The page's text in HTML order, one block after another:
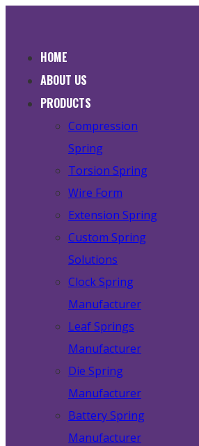
HOME
ABOUT US
PRODUCTS
Compression
Spring
Torsion Spring
Wire Form
Extension Spring
Custom Spring
Solutions
Clock Spring
Manufacturer
Leaf Springs
Manufacturer
Die Spring
Manufacturer
Battery Spring
Manufacturer